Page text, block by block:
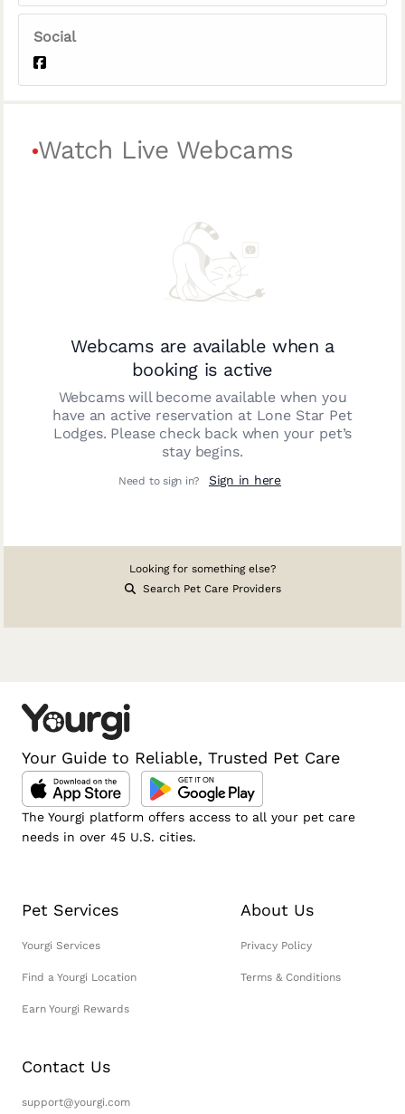
Social
Watch Live Webcams
Webcams are available when a
booking is active
Webcams will become available when you
have an active reservation at Lone Star Pet
Lodges. Please check back when your pet’s
stay begins.
Need to sign in? Sign in here
Looking for something else?
Search Pet Care Providers
Your Guide to Reliable, Trusted Pet Care
The Yourgi platform offers access to all your pet care
needs in over 45 U.S. cities.
Pet Services
Yourgi Services
Find a Yourgi Location
Earn Yourgi Rewards
About Us
Privacy Policy
Terms & Conditions
Contact Us
support@yourgi.com